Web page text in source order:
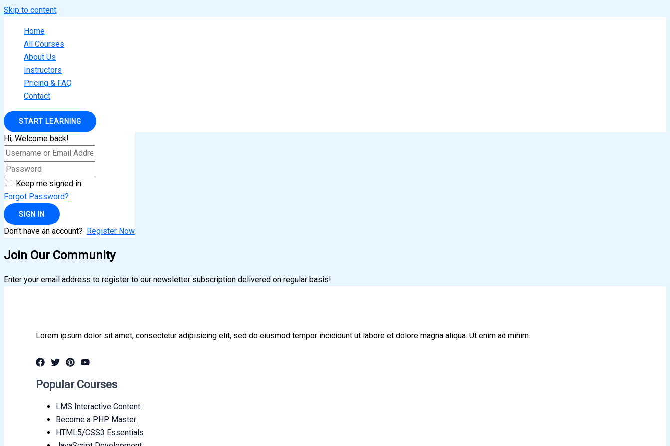
Skip to content
Home
All Courses
About Us
Instructors
Pricing & FAQ
Contact
START LEARNING
Hi, Welcome back!
Keep me signed in
Forgot Password?
SIGN IN
Don't have an account? Register Now
Join Our Community
Enter your email address to register to our newsletter subscription delivered on regular basis!
Lorem ipsum dolor sit amet, consectetur adipisicing elit, sed do eiusmod tempor incididunt ut labore et dolore magna aliqua. Ut enim ad minim.
Popular Courses
LMS Interactive Content
Become a PHP Master
HTML5/CSS3 Essentials